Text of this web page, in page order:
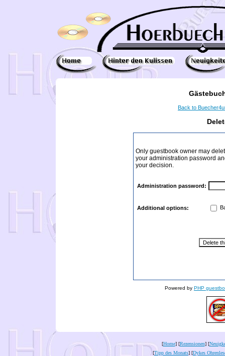
Back to
Only guestbook owner may
your administration password
your decision.
Administration password:
Additional options:
Powered by PHP
[Home] [Rezensionen] [
[Tipp des Monats] [Dykes